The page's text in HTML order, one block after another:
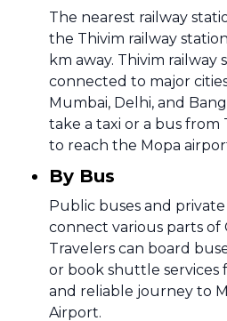
The nearest railway
the Thivim railway
km away. Thivim railway
connected to major
Mumbai, Delhi, and
take a taxi or a bus from
to reach the Mopa
By Bus
Public buses and
connect various parts of
Travelers can board
or book shuttle services
and reliable journey to
Airport.